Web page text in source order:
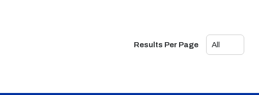
Results Per Page